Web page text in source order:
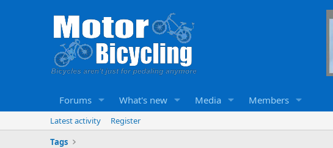
Forums What's new Media Members
Latest activity
Register
Tags